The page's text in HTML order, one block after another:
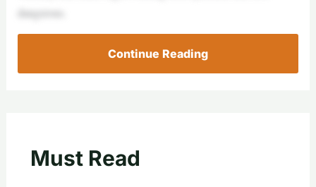
dangerous.
Continue Reading
Must Read